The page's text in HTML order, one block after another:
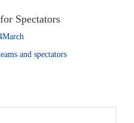
Spectators
and spectators